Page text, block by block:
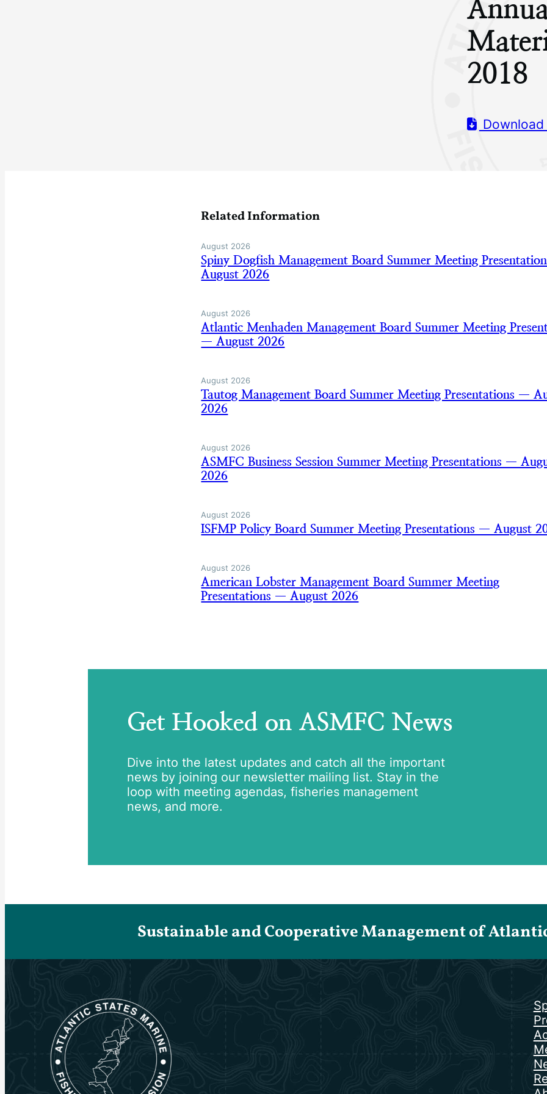
2018
Related Information
August 2026
Spiny Dogfish Management Board Summer Meeting
August 2026
August 2026
Atlantic Menhaden Management Board Summer Meeting
— August 2026
August 2026
Tautog Management Board Summer Meeting Presentations —
2026
August 2026
ASMFC Business Session Summer Meeting Presentations —
2026
August 2026
ISFMP Policy Board Summer Meeting Presentations — August
August 2026
American Lobster Management Board Summer Meeting
Presentations — August 2026
Get Hooked on ASMFC News
Dive into the latest updates and catch all the important
news by joining our newsletter mailing list. Stay in the
loop with meeting agendas, fisheries management
news, and more.
Sustainable and Cooperative Management of